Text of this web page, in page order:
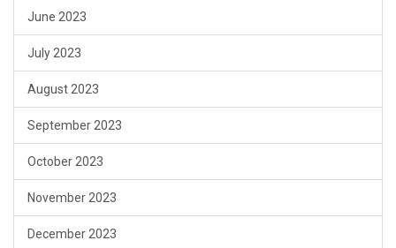
June 2023
July 2023
August 2023
September 2023
October 2023
November 2023
December 2023